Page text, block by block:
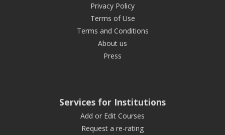
Privacy Policy
Terms of Use
Terms and Conditions
About us
Press
Services for Institutions
Add or Edit Courses
Request a re-rating